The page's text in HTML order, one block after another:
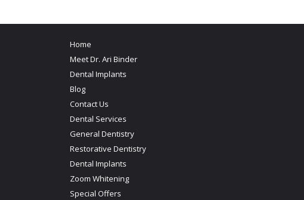
Home
Meet Dr. Ari Binder
Dental Implants
Blog
Contact Us
Dental Services
General Dentistry
Restorative Dentistry
Dental Implants
Zoom Whitening
Special Offers